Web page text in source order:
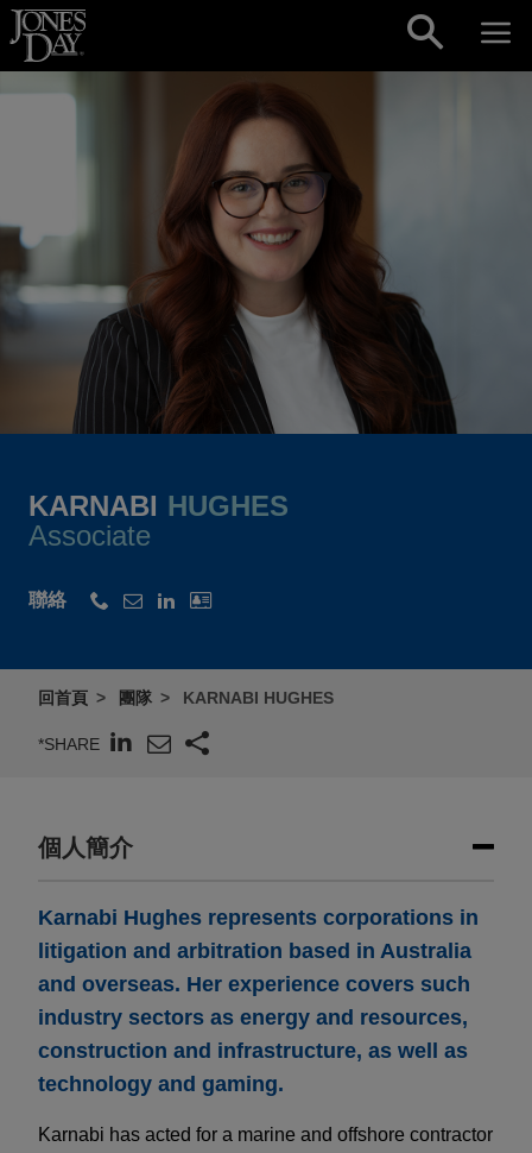
Skip to content
KARNABI HUGHES
Associate
聯絡
回首頁 團隊 KARNABI HUGHES
*SHARE
個人簡介
Karnabi Hughes represents corporations in
litigation and arbitration based in Australia
and overseas. Her experience covers such
industry sectors as energy and resources,
construction and infrastructure, as well as
technology and gaming.
Karnabi has acted for a marine and offshore contractor